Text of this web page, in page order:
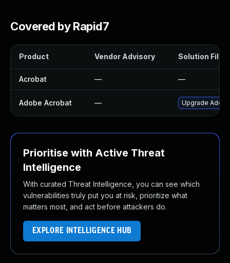
Covered by Rapid7
Product Vendor Advisory Solution File
Acrobat — —
Adobe Acrobat — Upgrade
Prioritise with Active Threat
Intelligence
With curated Threat Intelligence, you can see which
vulnerabilities truly put you at risk, prioritize what
matters most, and act before attackers do.
EXPLORE INTELLIGENCE HUB